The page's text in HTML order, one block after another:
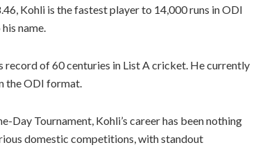
Kohli is the fastest player to 14,000 runs in ODI
name.
record of 60 centuries in List A cricket. He currently
the ODI format.
Day Tournament, Kohli’s career has been nothing
domestic competitions, with standout